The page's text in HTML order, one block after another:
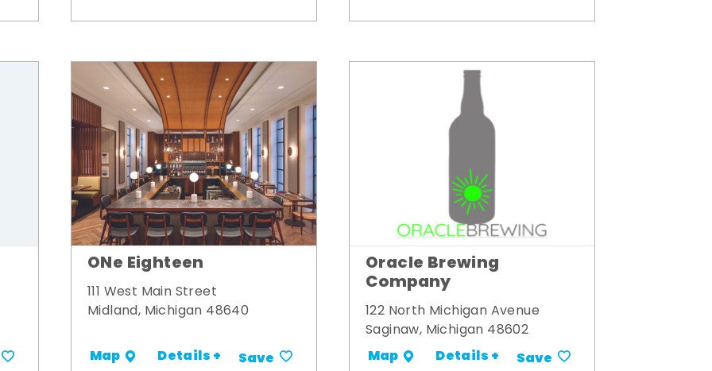
ONe Eighteen
111 West Main Street
Midland, Michigan 48640
Map Details + Save
Oracle Brewing
Company
122 North Michigan Avenue
Saginaw, Michigan 48602
Map Details + Save